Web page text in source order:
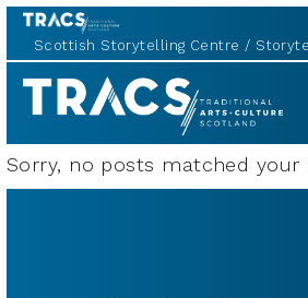
Scottish Storytelling Centre
TRACS
Sorry, no posts matched your